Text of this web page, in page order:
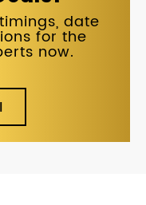
date
for the
now.